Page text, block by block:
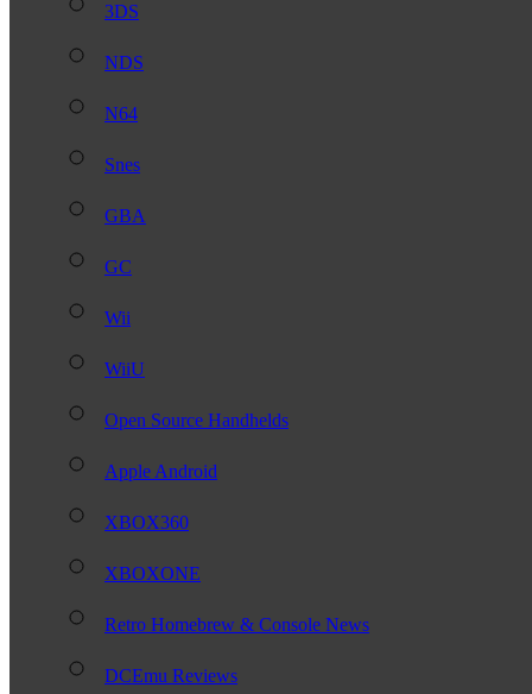
3DS
NDS
N64
Snes
GBA
GC
Wii
WiiU
Open Source Handhelds
Apple Android
XBOX360
XBOXONE
Retro Homebrew & Console News
DCEmu Reviews